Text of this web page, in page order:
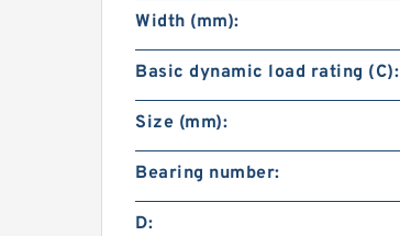
Width (mm):
Basic dynamic load rating (C):
Size (mm):
Bearing number:
D: